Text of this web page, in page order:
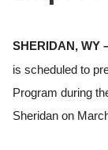
SHERIDAN, WY
is scheduled to
Program during
Sheridan on